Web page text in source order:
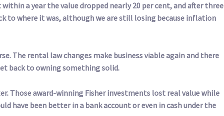
a year the value dropped nearly 20 per cent, and after three
to where it was, although we are still losing because inflation
The rental law changes make business viable again and there
back to owning something solid.
Those award-winning Fisher investments lost real value while
have been better in a bank account or even in cash under the